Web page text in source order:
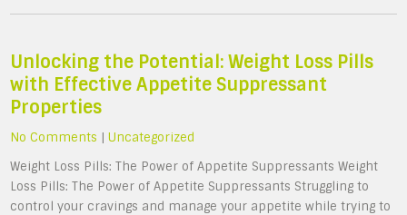
Unlocking the Potential: Weight Loss Pills
with Effective Appetite Suppressant
Properties
No Comments |Uncategorized
Weight Loss Pills: The Power of Appetite Suppressants Weight
Loss Pills: The Power of Appetite Suppressants Struggling to
control your cravings and manage your appetite while trying to